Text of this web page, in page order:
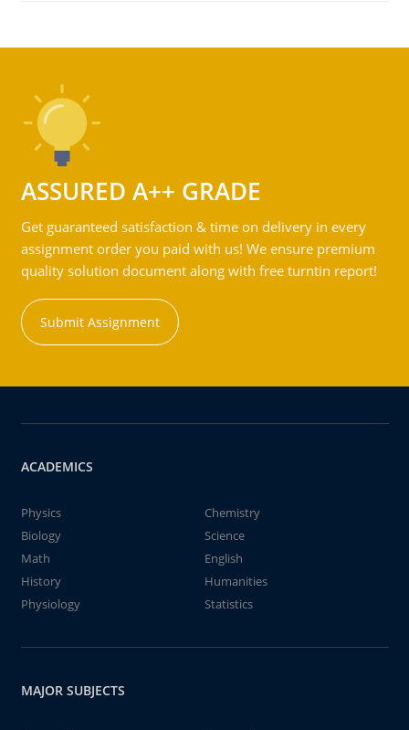
ASSURED A++ GRADE
Get guaranteed satisfaction & time on delivery in every
assignment order you paid with us! We ensure premium
quality solution document along with free turntin report!
Submit Assignment
ACADEMICS
Physics
Chemistry
Biology
Science
Math
English
History
Humanities
Physiology
Statistics
MAJOR SUBJECTS